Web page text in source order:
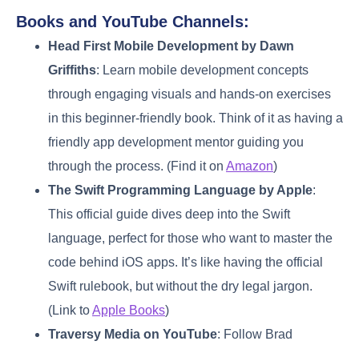
Books and YouTube Channels:
Head First Mobile Development by Dawn
Griffiths: Learn mobile development concepts
through engaging visuals and hands-on exercises
in this beginner-friendly book. Think of it as having a
friendly app development mentor guiding you
through the process. (Find it on Amazon)
The Swift Programming Language by Apple:
This official guide dives deep into the Swift
language, perfect for those who want to master the
code behind iOS apps. It’s like having the official
Swift rulebook, but without the dry legal jargon.
(Link toApple Books)
Traversy Media on YouTube: Follow Brad